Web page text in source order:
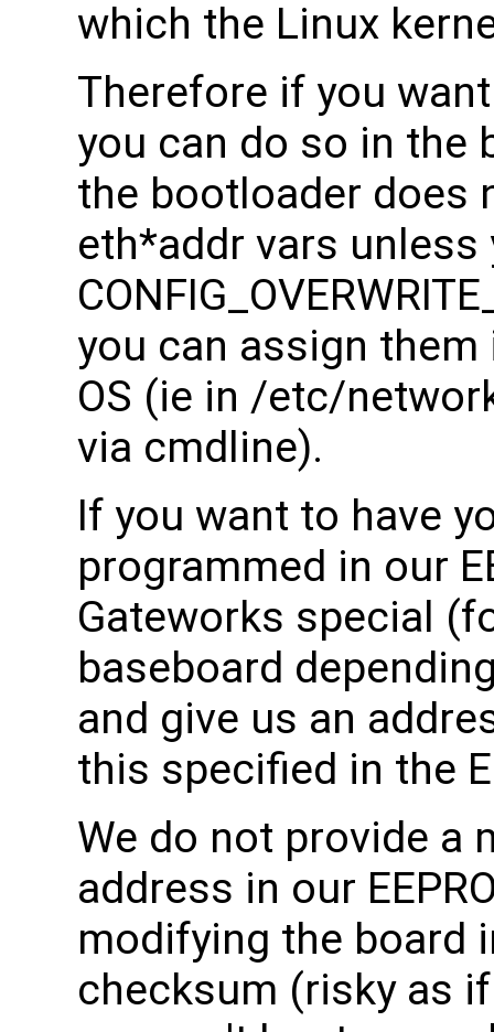
which the Linux
Therefore if you
you can do so in the
the bootloader does
eth*addr vars
you can assign
OS (ie in /etc/
via cmdline).
If you want to have
programmed in our
Gateworks special
baseboard
and give us an
this specified in the
We do not provide a
address in our
modifying the board
checksum (risky as